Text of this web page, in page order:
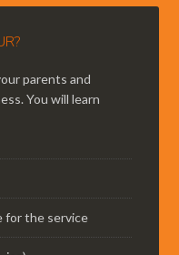
parents and
You will learn
for the service